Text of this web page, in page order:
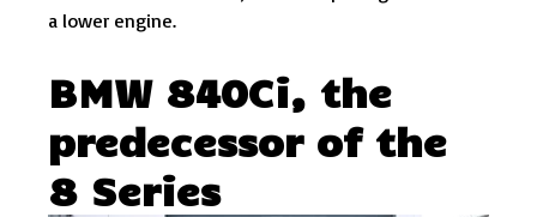
a lower engine.
BMW 840Ci, the
predecessor of the
8 Series